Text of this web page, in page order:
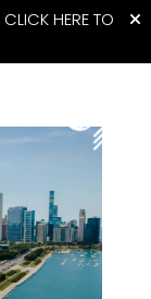
CLICK HERE TO